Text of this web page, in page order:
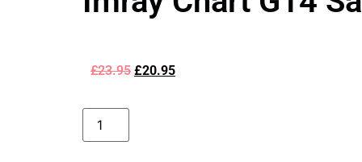
£23.95 £20.95